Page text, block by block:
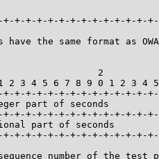
+-+-+-+-+-+-+-+-+-+-+-+-
have the same format as
2
2 3 4 5 6 7 8 9 0 1 2 3 4
+-+-+-+-+-+-+-+-+-+-+-+-
part of seconds
+-+-+-+-+-+-+-+-+-+-+-+-
part of seconds
+-+-+-+-+-+-+-+-+-+-+-+-
number of the test